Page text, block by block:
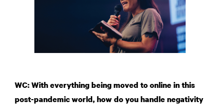
WC: With everything being moved to online in this
post-pandemic world, how do you handle negativity